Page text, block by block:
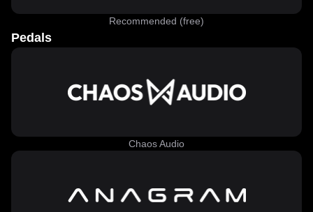
Recommended (free)
Pedals
Chaos Audio